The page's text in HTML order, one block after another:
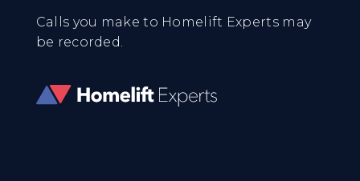
Calls you make to Homelift Experts may
be recorded.